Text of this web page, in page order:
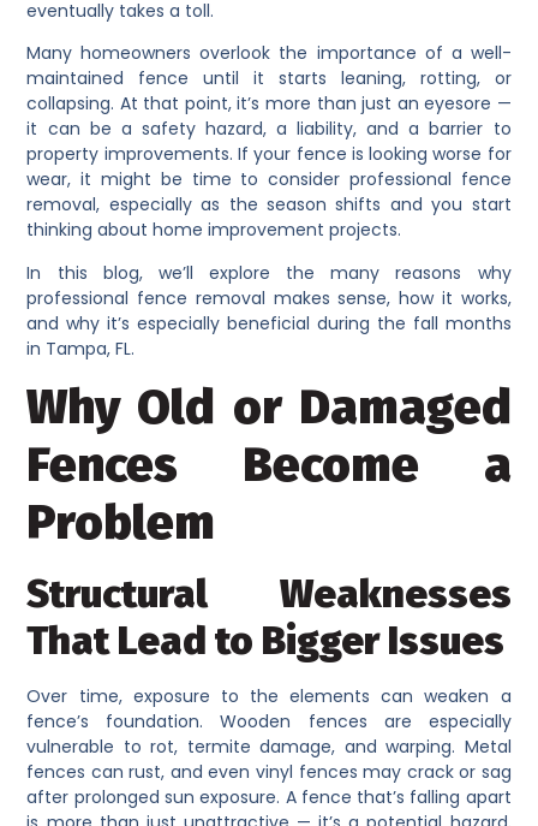
eventually takes a toll.
Many homeowners overlook the importance of a well-
maintained fence until it starts leaning, rotting, or
collapsing. At that point, it’s more than just an eyesore —
it can be a safety hazard, a liability, and a barrier to
property improvements. If your fence is looking worse for
wear, it might be time to consider professional fence
removal, especially as the season shifts and you start
thinking about home improvement projects.
In this blog, we’ll explore the many reasons why
professional fence removal makes sense, how it works,
and why it’s especially beneficial during the fall months
in Tampa, FL.
Why Old or Damaged
Fences Become a
Problem
Structural Weaknesses
That Lead to Bigger Issues
Over time, exposure to the elements can weaken a
fence’s foundation. Wooden fences are especially
vulnerable to rot, termite damage, and warping. Metal
fences can rust, and even vinyl fences may crack or sag
after prolonged sun exposure. A fence that’s falling apart